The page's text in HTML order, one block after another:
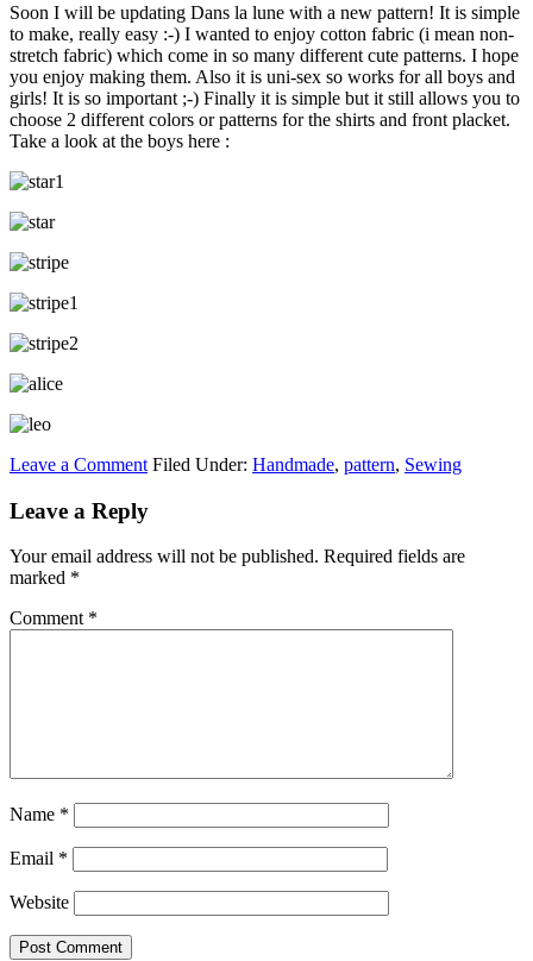
Soon I will be updating Dans la lune with a new pattern! It is simple
to make, really easy :-) I wanted to enjoy cotton fabric (i mean non-
stretch fabric) which come in so many different cute patterns. I hope
you enjoy making them. Also it is uni-sex so works for all boys and
girls! It is so important ;-) Finally it is simple but it still allows you to
choose 2 different colors or patterns for the shirts and front placket.
Take a look at the boys here :
Leave a Comment Filed Under: Handmade, pattern, Sewing
Leave a Reply
Your email address will not be published. Required fields are
marked *
Comment *
Name *
Email *
Website